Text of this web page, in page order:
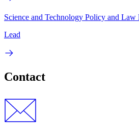
Science and Technology Policy and Law
Lead
Contact